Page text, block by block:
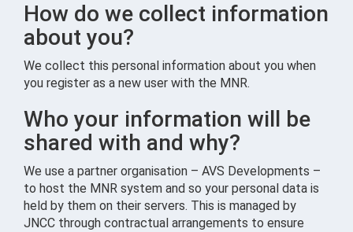
How do we collect information
about you?
We collect this personal information about you when
you register as a new user with the MNR.
Who your information will be
shared with and why?
We use a partner organisation – AVS Developments –
to host the MNR system and so your personal data is
held by them on their servers. This is managed by
JNCC through contractual arrangements to ensure